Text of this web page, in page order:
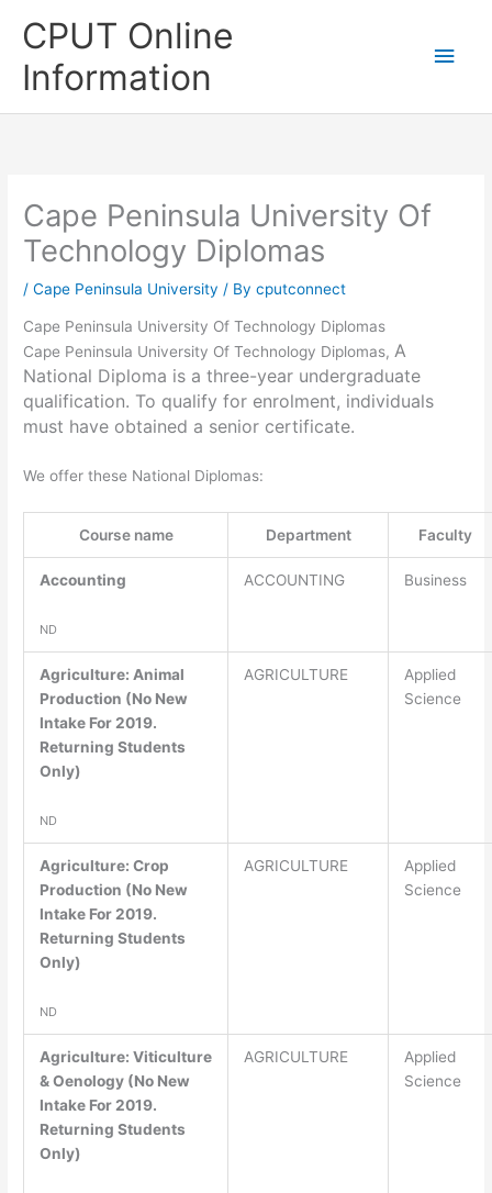
CPUT Online
Information
Main
Cape Peninsula University Of
Technology Diplomas
/Cape Peninsula University / Bycputconnect
Cape Peninsula University Of Technology Diplomas
Cape Peninsula University Of Technology Diplomas,A
National Diploma is a three-year undergraduate
qualification. To qualify for enrolment, individuals
must have obtained a senior certificate.
We offer these National Diplomas:
Course name Department Faculty
Accounting
ND
ACCOUNTING Business
Agriculture: Animal
Production (No New
Intake For 2019.
Returning Students
Only)
ND
AGRICULTURE
Applied
Science
Agriculture: Crop
Production (No New
Intake For 2019.
Returning Students
Only)
ND
AGRICULTURE
Applied
Science
Agriculture: Viticulture
& Oenology (No New
Intake For 2019.
Returning Students
Only)
AGRICULTURE
Applied
Science